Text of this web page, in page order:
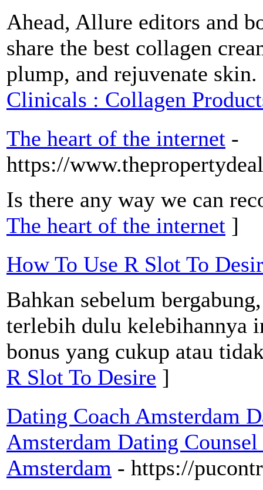
Ahead, Allure editors and
share the best collagen
plump, and rejuvenate
Clinicals : Collagen
The heart of the internet -
https://
Is there any way we can
The heart of the internet ]
How To Use R Slot To
Bahkan sebelum
terlebih dulu kelebihannya
bonus yang cukup atau
R Slot To Desire ]
Dating Coach Amsterdam
Amsterdam Dating
Amsterdam - https://